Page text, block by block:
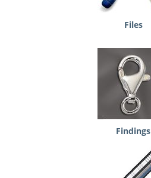
Files
Findings